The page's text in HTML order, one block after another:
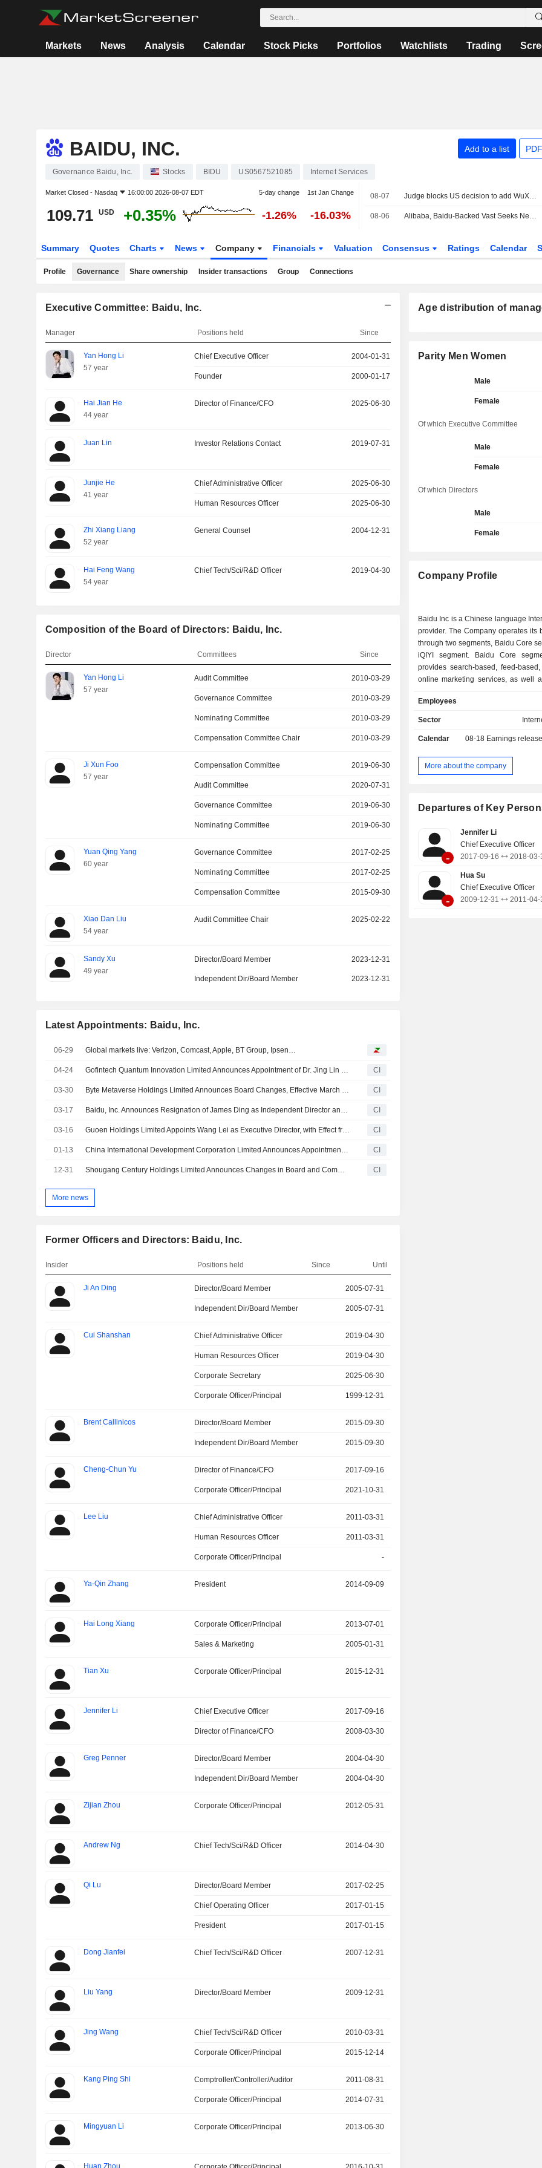
Markets News Analysis Calendar Stock Picks Portfolios Watchlists Trading
BAIDU, INC. Add to a list
Governance Baidu, Inc. Stocks BIDU US0567521085 Internet Services
Market Closed - Nasdaq 16:00:00 2026-08-07 EDT 5-day change 1st Jan Change
109.71 USD +0.35% -1.26% -16.03%
08-07 Judge blocks US decision to add WuXi to list of firms tied to Chinese military
08-06 Alibaba, Baidu-Backed Vast Seeks New Capital at Nearly $2 Billion Valuation
Summary Quotes Charts News Company Financials Valuation Consensus Ratings Calendar
Profile Governance Share ownership Insider transactions Group Connections
Executive Committee: Baidu, Inc.
Manager Positions held Since
Yan Hong Li
57 year
Chief Executive Officer 2004-01-31
Founder 2000-01-17
Hai Jian He
44 year
Director of Finance/CFO 2025-06-30
Juan Lin Investor Relations Contact 2019-07-31
Junjie He
41 year
Chief Administrative Officer 2025-06-30
Human Resources Officer 2025-06-30
Zhi Xiang Liang
52 year
General Counsel 2004-12-31
Hai Feng Wang
54 year
Chief Tech/Sci/R&D Officer 2019-04-30
Composition of the Board of Directors: Baidu, Inc.
Director Committees Since
Yan Hong Li
57 year
Audit Committee 2010-03-29
Governance Committee 2010-03-29
Nominating Committee 2010-03-29
Compensation Committee Chair 2010-03-29
Ji Xun Foo
57 year
Compensation Committee 2019-06-30
Audit Committee 2020-07-31
Governance Committee 2019-06-30
Nominating Committee 2019-06-30
Yuan Qing Yang
60 year
Governance Committee 2017-02-25
Nominating Committee 2017-02-25
Compensation Committee 2015-09-30
Xiao Dan Liu
54 year
Audit Committee Chair 2025-02-22
Sandy Xu
49 year
Director/Board Member 2023-12-31
Independent Dir/Board Member 2023-12-31
Latest Appointments: Baidu, Inc.
06-29 Global markets live: Verizon, Comcast, Apple, BT Group, Ipsen…
04-24 Gofintech Quantum Innovation Limited Announces Appointment of Dr. Jing Lin as Chief Scientist, Effective April 24, 2026 CI
03-30 Byte Metaverse Holdings Limited Announces Board Changes, Effective March 30, 2026 CI
03-17 Baidu, Inc. Announces Resignation of James Ding as Independent Director and Committees, Effective March 17, 2026 CI
03-16 Guoen Holdings Limited Appoints Wang Lei as Executive Director, with Effect from 16 March 2026 CI
01-13 China International Development Corporation Limited Announces Appointment of Directors and Member of Board Committees, Effective January 13, 2026 CI
12-31 Shougang Century Holdings Limited Announces Changes in Board and Committee Changes, Effective January 1, 2026 CI
More news
Former Officers and Directors: Baidu, Inc.
Insider Positions held Since Until
Ji An Ding Director/Board Member 2005-07-31
Independent Dir/Board Member 2005-07-31
Cui Shanshan Chief Administrative Officer 2019-04-30
Human Resources Officer 2019-04-30
Corporate Secretary 2025-06-30
Corporate Officer/Principal 1999-12-31
Brent Callinicos Director/Board Member 2015-09-30
Independent Dir/Board Member 2015-09-30
Cheng-Chun Yu Director of Finance/CFO 2017-09-16
Corporate Officer/Principal 2021-10-31
Lee Liu Chief Administrative Officer 2011-03-31
Human Resources Officer 2011-03-31
Corporate Officer/Principal -
Ya-Qin Zhang President 2014-09-09
Hai Long Xiang Corporate Officer/Principal 2013-07-01
Sales & Marketing 2005-01-31
Tian Xu Corporate Officer/Principal 2015-12-31
Jennifer Li Chief Executive Officer 2017-09-16
Director of Finance/CFO 2008-03-30
Greg Penner Director/Board Member 2004-04-30
Independent Dir/Board Member 2004-04-30
Zijian Zhou Corporate Officer/Principal 2012-05-31
Andrew Ng Chief Tech/Sci/R&D Officer 2014-04-30
Qi Lu Director/Board Member 2017-02-25
Chief Operating Officer 2017-01-15
President 2017-01-15
Dong Jianfei Chief Tech/Sci/R&D Officer 2007-12-31
Liu Yang Director/Board Member 2009-12-31
Jing Wang Chief Tech/Sci/R&D Officer 2010-03-31
Corporate Officer/Principal 2015-12-14
Kang Ping Shi Comptroller/Controller/Auditor 2011-08-31
Corporate Officer/Principal 2014-07-31
Mingyuan Li Corporate Officer/Principal 2013-06-30
Huan Zhou
Age distribution of
Parity Men Women
Male
Female
Of which Executive Committee
Male
Female
Of which Directors
Male
Female
Company Profile
Baidu Inc is a Chinese language
provider. The Company operates its
through two segments, Baidu Core
iQIYI segment. Baidu Core
provides search-based, feed-
online marketing services, as well
artificial intelligence (AI)
display advertisement and
cloud services, smart devices and
membership, and intelligent
segment produces, aggregates and
content, in a variety of formats,
online video, online games, online
comics and others.
Employees
Sector
Calendar 08-18 Earnings
More about the company
Departures of Key
-
Jennifer Li
Chief Executive Officer
2017-09-16
2018-03-
-
Hua Su
Chief Executive Officer
2009-12-31
2011-04-